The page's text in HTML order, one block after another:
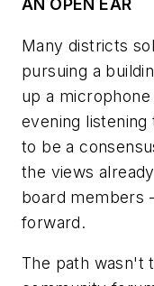
AN OPEN EAR
Many districts
pursuing a
up a
evening
to be a
the views
board members
forward.
The path wasn't